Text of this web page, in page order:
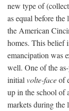
new type of
as equal before
the American
homes. This belief
emancipation was
well. One of the
initial volte-faceof
up in the school of
markets during the